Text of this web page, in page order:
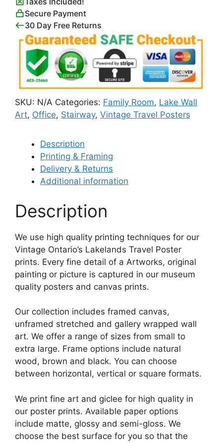
Secure Payment
30 Day Free Returns
SKU: N/A Categories: Family Room, Lake Wall
Art, Office, Stairway, Vintage Travel Posters
Description
Printing & Framing
Delivery & Returns
Additional information
Description
We use high quality printing techniques for our
Vintage Ontario’s Lakelands Travel Poster
prints. Every fine detail of a Artworks, original
painting or picture is captured in our museum
quality posters and canvas prints.
Our collection includes framed canvas,
unframed stretched and gallery wrapped wall
art. We offer a range of sizes from small to
extra large. Frame options include natural
wood, brown and black. You can choose
between horizontal, vertical or square formats.
We print fine art and giclee for high quality in
our poster prints. Available paper options
include matte, glossy and semi-gloss. We
choose the best surface for you so that the